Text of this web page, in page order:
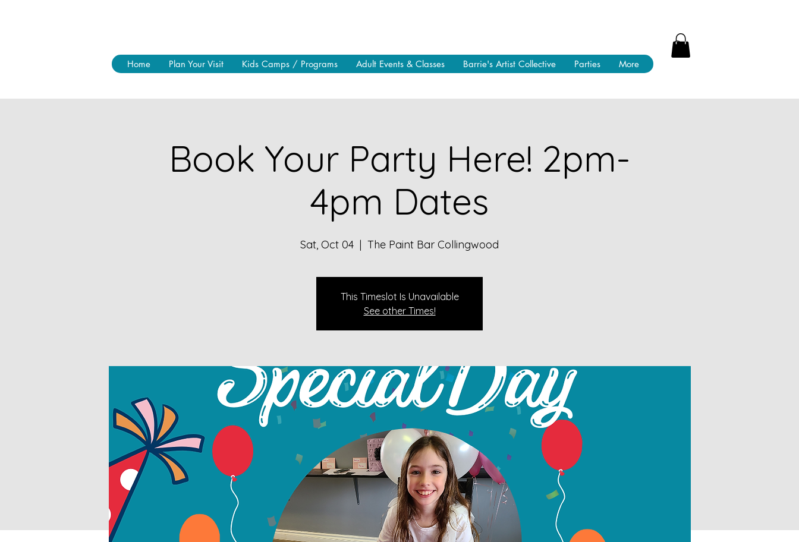
Home Plan Your Visit Kids Camps / Programs Adult Events & Classes Barrie's Artist Collective Parties More
Book Your Party Here! 2pm-
4pm Dates
Sat, Oct 04
  |
The Paint Bar Collingwood
This Timeslot Is Unavailable
See other Times!